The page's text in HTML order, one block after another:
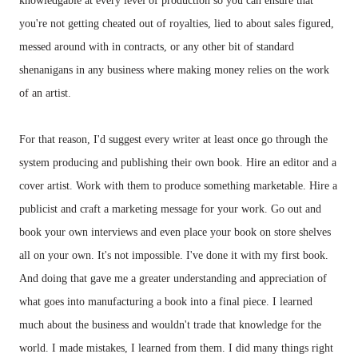
you're not getting cheated out of royalties, lied to about sales figured,
messed around with in contracts, or any other bit of standard
shenanigans in any business where making money relies on the work
of an artist.
For that reason, I'd suggest every writer at least once go through the
system producing and publishing their own book. Hire an editor and a
cover artist. Work with them to produce something marketable. Hire a
publicist and craft a marketing message for your work. Go out and
book your own interviews and even place your book on store shelves
all on your own. It's not impossible. I've done it with my first book.
And doing that gave me a greater understanding and appreciation of
what goes into manufacturing a book into a final piece. I learned
much about the business and wouldn't trade that knowledge for the
world. I made mistakes, I learned from them. I did many things right